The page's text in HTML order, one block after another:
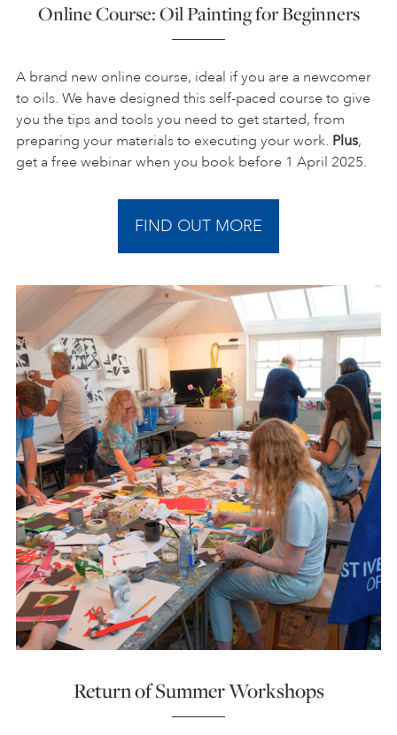
Online Course: Oil Painting for Beginners
A brand new online course, ideal if you are a newcomer
to oils. We have designed this self-paced course to give
you the tips and tools you need to get started, from
preparing your materials to executing your work. Plus,
get a free webinar when you book before 1 April 2025.
FIND OUT MORE
Return of Summer Workshops